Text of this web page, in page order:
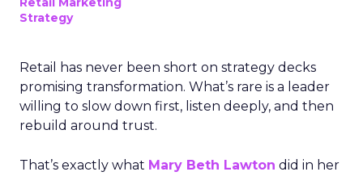
Strategy
Retail has never been short on strategy decks
promising transformation. What’s rare is a leader
willing to slow down first, listen deeply, and then
rebuild around trust.
That’s exactly what Mary Beth Lawton did in her